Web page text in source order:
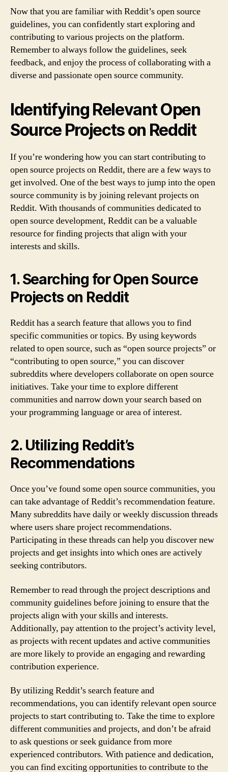
Now that you are familiar with Reddit’s open source
guidelines, you can confidently start exploring and
contributing to various projects on the platform.
Remember to always follow the guidelines, seek
feedback, and enjoy the process of collaborating with a
diverse and passionate open source community.
Identifying Relevant Open
Source Projects on Reddit
If you’re wondering how you can start contributing to
open source projects on Reddit, there are a few ways to
get involved. One of the best ways to jump into the open
source community is by joining relevant projects on
Reddit. With thousands of communities dedicated to
open source development, Reddit can be a valuable
resource for finding projects that align with your
interests and skills.
1. Searching for Open Source
Projects on Reddit
Reddit has a search feature that allows you to find
specific communities or topics. By using keywords
related to open source, such as “open source projects” or
“contributing to open source,” you can discover
subreddits where developers collaborate on open source
initiatives. Take your time to explore different
communities and narrow down your search based on
your programming language or area of interest.
2. Utilizing Reddit’s
Recommendations
Once you’ve found some open source communities, you
can take advantage of Reddit’s recommendation feature.
Many subreddits have daily or weekly discussion threads
where users share project recommendations.
Participating in these threads can help you discover new
projects and get insights into which ones are actively
seeking contributors.
Remember to read through the project descriptions and
community guidelines before joining to ensure that the
projects align with your skills and interests.
Additionally, pay attention to the project’s activity level,
as projects with recent updates and active communities
are more likely to provide an engaging and rewarding
contribution experience.
By utilizing Reddit’s search feature and
recommendations, you can identify relevant open source
projects to start contributing to. Take the time to explore
different communities and projects, and don’t be afraid
to ask questions or seek guidance from more
experienced contributors. With patience and dedication,
you can find exciting opportunities to contribute to the